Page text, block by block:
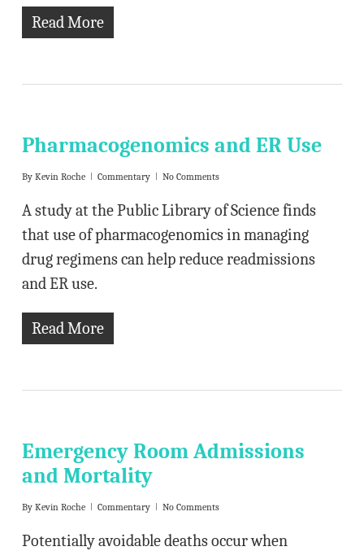
Read More
Pharmacogenomics and ER Use
By Kevin Roche Commentary No Comments
A study at the Public Library of Science finds
that use of pharmacogenomics in managing
drug regimens can help reduce readmissions
and ER use.
Read More
Emergency Room Admissions
and Mortality
By Kevin Roche Commentary No Comments
Potentially avoidable deaths occur when